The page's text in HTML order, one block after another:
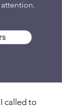
called to